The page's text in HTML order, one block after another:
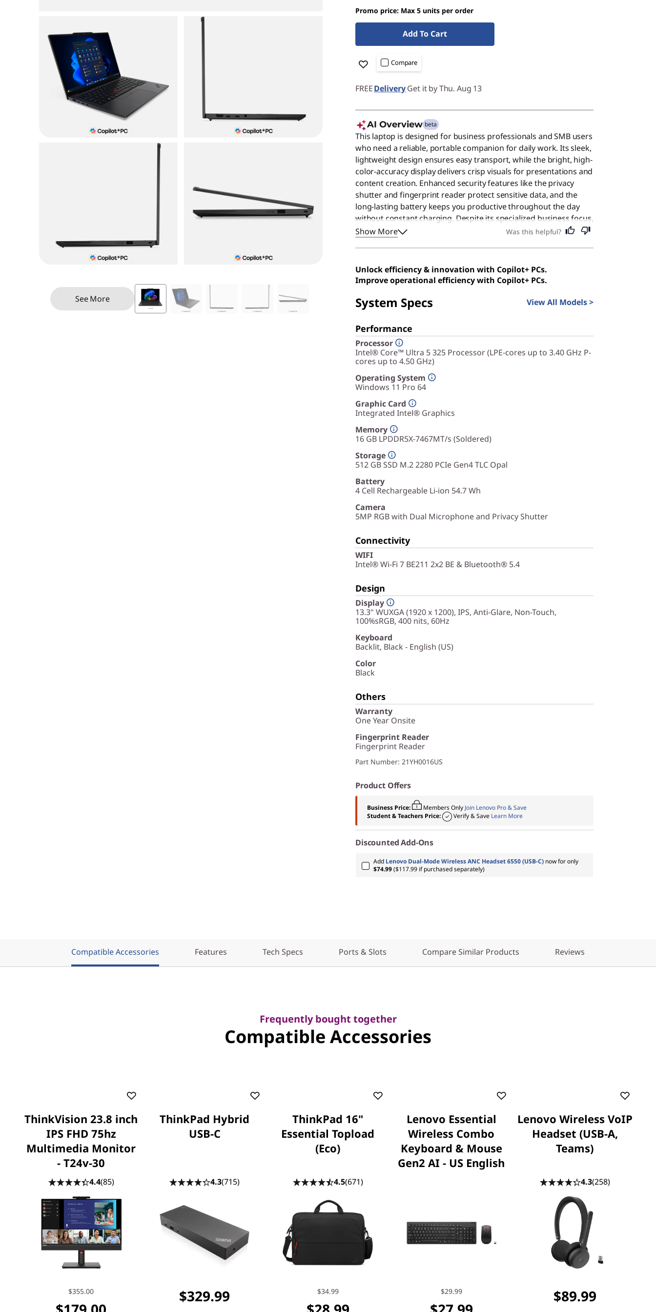
See More
Promo price: Max 5 units per order
Add To Cart
Compare
FREEDeliveryGet it by Thu. Aug 13
AI Overview beta
This laptop is designed for business professionals and SMB users
who need a reliable, portable companion for daily work. Its sleek,
lightweight design ensures easy transport, while the bright, high-
color-accuracy display delivers crisp visuals for presentations and
content creation. Enhanced security features like the privacy
shutter and fingerprint reader protect sensitive data, and the
long-lasting battery keeps you productive throughout the day
without constant charging. Despite its specialized business focus,
this device remains an excellent choice for anyone seeking a
durable, efficient, and secure computer for everyday tasks.
Show More Was this helpful?
Unlock efficiency & innovation with Copilot+ PCs.
Improve operational efficiency with Copilot+ PCs.
System Specs View All Models >
Performance
Processor
Intel® Core™ Ultra 5 325 Processor (LPE-cores up to 3.40 GHz P-
cores up to 4.50 GHz)
Operating System
Windows 11 Pro 64
Graphic Card
Integrated Intel® Graphics
Memory
16 GB LPDDR5X-7467MT/s (Soldered)
Storage
512 GB SSD M.2 2280 PCIe Gen4 TLC Opal
Battery
4 Cell Rechargeable Li-ion 54.7 Wh
Camera
5MP RGB with Dual Microphone and Privacy Shutter
Connectivity
WIFI
Intel® Wi-Fi 7 BE211 2x2 BE & Bluetooth® 5.4
Design
Display
13.3" WUXGA (1920 x 1200), IPS, Anti-Glare, Non-Touch,
100%sRGB, 400 nits, 60Hz
Keyboard
Backlit, Black - English (US)
Color
Black
Others
Warranty
One Year Onsite
Fingerprint Reader
Fingerprint Reader
Part Number: 21YH0016US
Product Offers
Business Price: Members Only Join Lenovo Pro & Save
Student & Teachers Price:
Verify & Save Learn More
Discounted Add-Ons
Add Lenovo Dual-Mode Wireless ANC Headset 6550 (USB-C) now for only
$74.99($117.99 if purchased separately)
Compatible Accessories Features Tech Specs Ports & Slots Compare Similar Products Reviews
Frequently bought together
Compatible Accessories
ThinkVision 23.8 inch
IPS FHD 75hz
Multimedia Monitor
- T24v-30
4.4(85)
$355.00
ThinkPad Hybrid
USB-C
4.3(715)
$329.99
ThinkPad 16"
Essential Topload
(Eco)
4.5(671)
$34.99
Lenovo Essential
Wireless Combo
Keyboard & Mouse
Gen2 AI - US English
$29.99
Lenovo Wireless VoIP
Headset (USB-A,
Teams)
4.3(258)
$89.99